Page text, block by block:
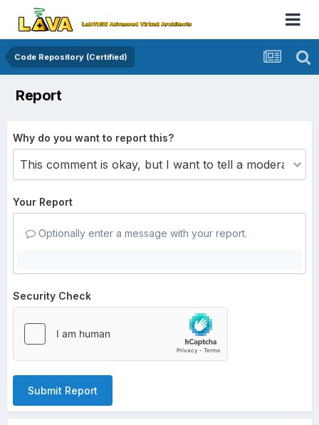
Code Repository (Certified)
Report
Why do you want to report this?
Your Report
Optionally enter a message with your report.
Security Check
Submit Report